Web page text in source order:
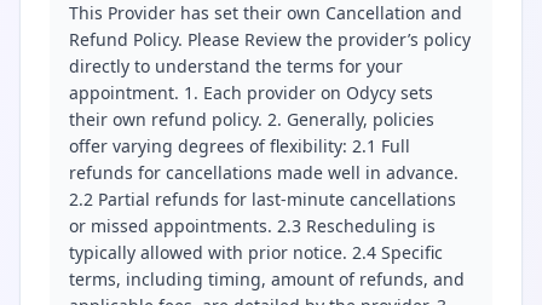
This Provider has set their own Cancellation and
Refund Policy. Please Review the provider’s policy
directly to understand the terms for your
appointment. 1. Each provider on Odycy sets
their own refund policy. 2. Generally, policies
offer varying degrees of flexibility: 2.1 Full
refunds for cancellations made well in advance.
2.2 Partial refunds for last-minute cancellations
or missed appointments. 2.3 Rescheduling is
typically allowed with prior notice. 2.4 Specific
terms, including timing, amount of refunds, and